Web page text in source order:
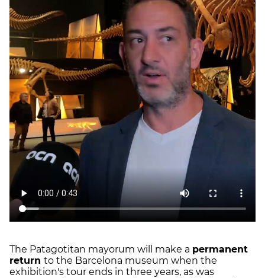
The Patagotitan mayorum will make a permanent
return to the Barcelona museum when the
exhibition's tour ends in three years, as was